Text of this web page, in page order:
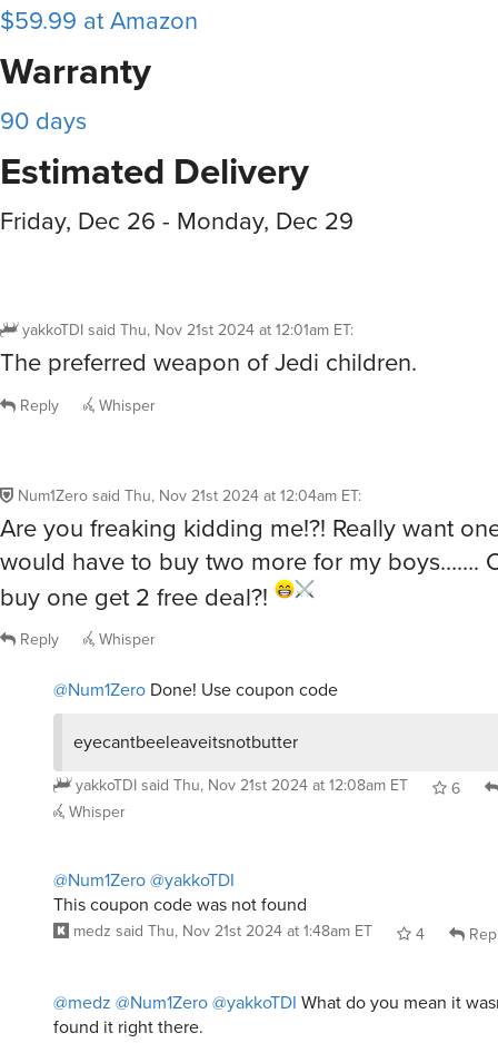
$59.99 at Amazon
Warranty
90 days
Estimated Delivery
Friday, Dec 26 - Monday, Dec 29
yakkoTDIsaid Thu, Nov 21st 2024 at 12:01am ET:
The preferred weapon of Jedi children.
Reply Whisper
Num1Zerosaid Thu, Nov 21st 2024 at 12:04am ET:
Are you freaking kidding me!?! Really want
would have to buy two more for my boys…….
buy one get 2 free deal?!
Reply Whisper
@Num1Zero Done! Use coupon code
eyecantbeeleaveitsnotbutter
yakkoTDIsaid Thu, Nov 21st 2024 at 12:08am ET
6
Whisper
@Num1Zero@yakkoTDI
This coupon code was not found
medz said Thu, Nov 21st 2024 at 1:48am ET 4
@medz @Num1Zero@yakkoTDI What do you mean it
found it right there.